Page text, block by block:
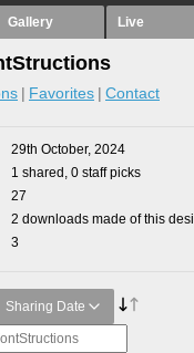
Gallery Live
Favorites Contact
29th October, 2024
1 shared, 0 staff picks
27
2 downloads made of this
3
Sharing Date